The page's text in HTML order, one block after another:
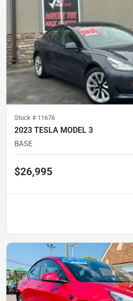
Stock # 11676
2023 TESLA MODEL 3
BASE
$26,995